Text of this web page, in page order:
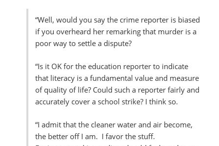
“Well, would you say the crime reporter is biased
if you overheard her remarking that murder is a
poor way to settle a dispute?
“Is it OK for the education reporter to indicate
that literacy is a fundamental value and measure
of quality of life? Could such a reporter fairly and
accurately cover a school strike? I think so.
“I admit that the cleaner water and air become,
the better off I am. I favor the stuff.